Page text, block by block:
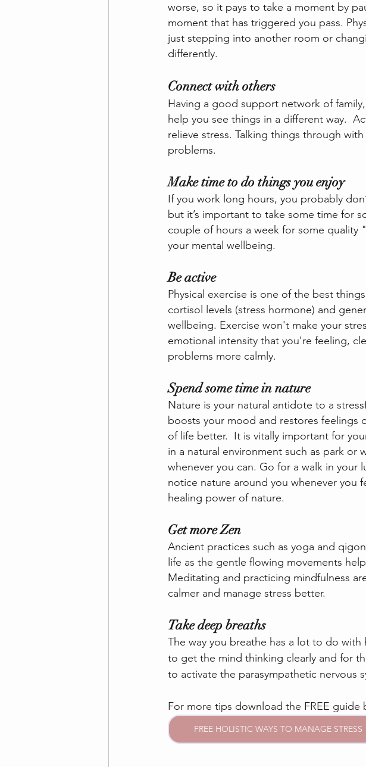
worse, so it pays to take a moment by
moment that has triggered you pass.
just stepping into another room or
differently.
Connect with others
Having a good support network of
help you see things in a different way.
relieve stress. Talking things through
problems.
Make time to do things you enjoy
If you work long hours, you probably
but it’s important to take some time for
couple of hours a week for some
your mental wellbeing.
Be active
Physical exercise is one of the best
cortisol levels (stress hormone) and
wellbeing. Exercise won't make your
emotional intensity that you're feeling,
problems more calmly.
Spend some time in nature
Nature is your natural antidote to a
boosts your mood and restores feelings
of life better.  It is vitally important for
in a natural environment such as park or
whenever you can. Go for a walk in your
notice nature around you whenever you
healing power of nature.
Get more Zen
Ancient practices such as yoga and
life as the gentle flowing movements
Meditating and practicing mindfulness
calmer and manage stress better.
Take deep breaths
The way you breathe has a lot to do with
to get the mind thinking clearly and for
to activate the parasympathetic nervous
For more tips download the FREE guide
FREE HOLISTIC WAYS TO MANAGE STRESS